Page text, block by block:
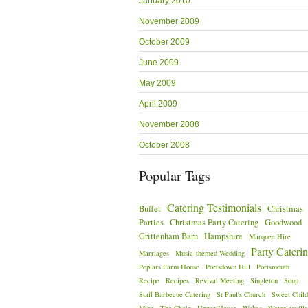
November 2009
October 2009
June 2009
May 2009
April 2009
November 2008
October 2008
Popular Tags
Buffet Catering Testimonials Christmas
Parties Christmas Party Catering Goodwood
Grittenham Barn Hampshire
Marquee Hire
Marriages
Music-themed Wedding Party
Poplars Farm House Portsdown Hill
Portsmouth
Recipe
Recipes Revival Meeting Singleton
Soup
Staff Barbecue Catering
St Paul's Church
Sweet